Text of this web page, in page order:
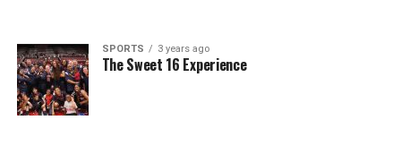
SPORTS 3 years ago
The Sweet 16 Experience